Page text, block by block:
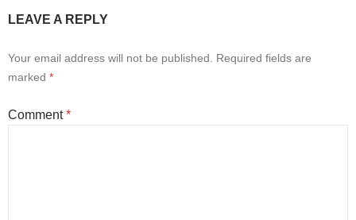
LEAVE A REPLY
Your email address will not be published.
Required fields are
marked *
Comment*